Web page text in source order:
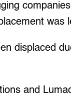
was
displaced
and